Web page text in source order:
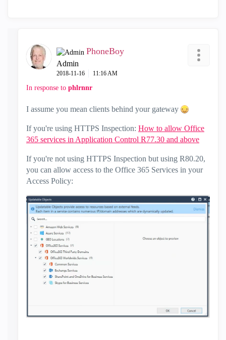
PhoneBoy
Admin
‎2018-11-16 11:16 AM
In response to phlrnnr
I assume you mean clients behind your gateway
If you're using HTTPS Inspection: How to allow Office
365 services in Application Control R77.30 and above
If you're not using HTTPS Inspection but using R80.20,
you can allow access to the Office 365 Services in your
Access Policy: